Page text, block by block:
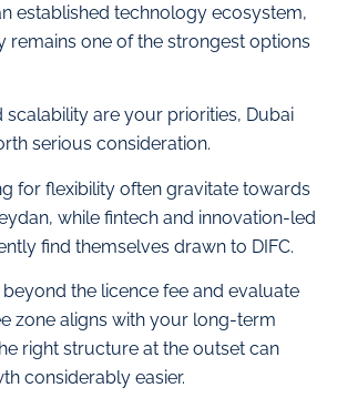
established technology ecosystem,
remains one of the strongest options
scalability are your priorities, Dubai
serious consideration.
for flexibility often gravitate towards
while fintech and innovation-led
find themselves drawn to DIFC.
the licence fee and evaluate
zone aligns with your long-term
right structure at the outset can
considerably easier.